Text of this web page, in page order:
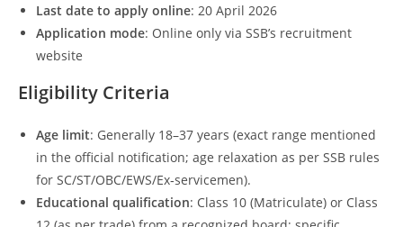
Last date to apply online: 20 April 2026
Application mode: Online only via SSB’s recruitment
website
Eligibility Criteria
Age limit: Generally 18–37 years (exact range mentioned
in the official notification; age relaxation as per SSB rules
for SC/ST/OBC/EWS/Ex‑servicemen).
Educational qualification: Class 10 (Matriculate) or Class